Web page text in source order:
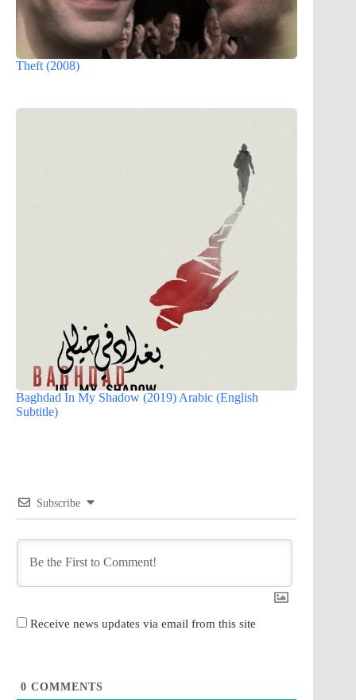
Theft (2008)
Baghdad In My Shadow (2019) Arabic (English
Subtitle)
Subscribe
Receive news updates via email from this site
0 COMMENTS